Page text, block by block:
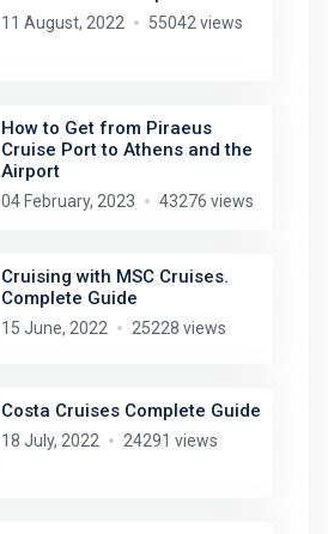
11 August, 2022 55042 views
How to Get from Piraeus
Cruise Port to Athens and the
Airport
04 February, 2023 43276 views
Cruising with MSC Cruises.
Complete Guide
15 June, 2022 25228 views
Costa Cruises Complete Guide
18 July, 2022 24291 views